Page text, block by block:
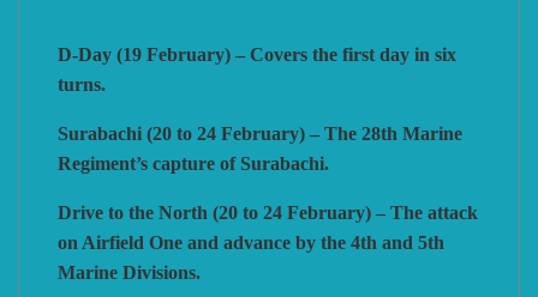
D-Day (19 February) – Covers the first day in six
turns.
Surabachi (20 to 24 February) – The 28th Marine
Regiment’s capture of Surabachi.
Drive to the North (20 to 24 February) – The attack
on Airfield One and advance by the 4th and 5th
Marine Divisions.